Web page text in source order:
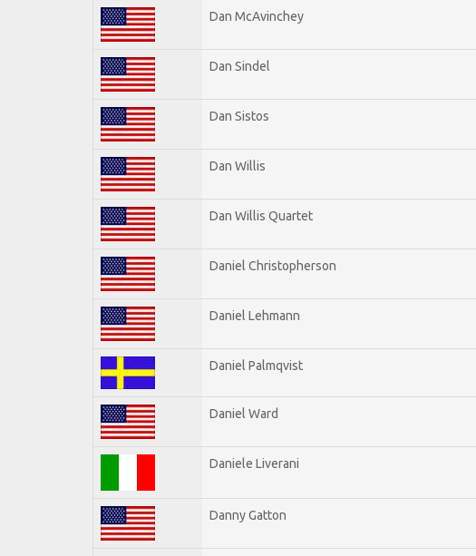
Dan McAvinchey
Dan Sindel
Dan Sistos
Dan Willis
Dan Willis Quartet
Daniel Christopherson
Daniel Lehmann
Daniel Palmqvist
Daniel Ward
Daniele Liverani
Danny Gatton